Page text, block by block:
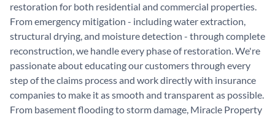
restoration for both residential and commercial properties.
From emergency mitigation - including water extraction,
structural drying, and moisture detection - through complete
reconstruction, we handle every phase of restoration. We're
passionate about educating our customers through every
step of the claims process and work directly with insurance
companies to make it as smooth and transparent as possible.
From basement flooding to storm damage, Miracle Property